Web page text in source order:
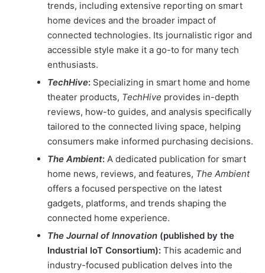
trends, including extensive reporting on smart
home devices and the broader impact of
connected technologies. Its journalistic rigor and
accessible style make it a go-to for many tech
enthusiasts.
TechHive: Specializing in smart home and home
theater products, TechHive provides in-depth
reviews, how-to guides, and analysis specifically
tailored to the connected living space, helping
consumers make informed purchasing decisions.
The Ambient: A dedicated publication for smart
home news, reviews, and features, The Ambient
offers a focused perspective on the latest
gadgets, platforms, and trends shaping the
connected home experience.
The Journal of Innovation (published by the
Industrial IoT Consortium): This academic and
industry-focused publication delves into the